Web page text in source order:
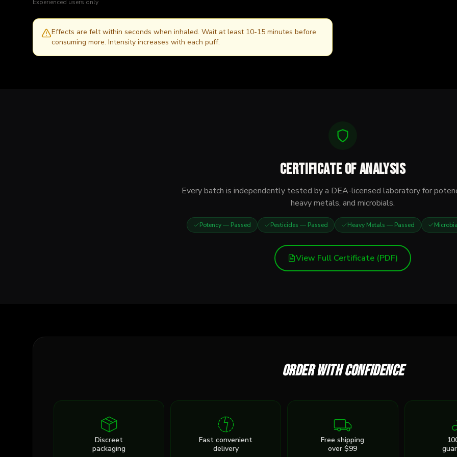
Experienced users only
Effects are felt within seconds when inhaled. Wait at least 10-15 minutes before
consuming more. Intensity increases with each puff.
Certificate of Analysis
Every batch is independently tested by a DEA-licensed laboratory for
heavy metals, and microbials.
Potency— Passed Pesticides — Passed Heavy Metals — Passed
View Full Certificate (PDF)
Order with confidence
Discreet
packaging
Fast convenient
delivery
Free shipping
over $99